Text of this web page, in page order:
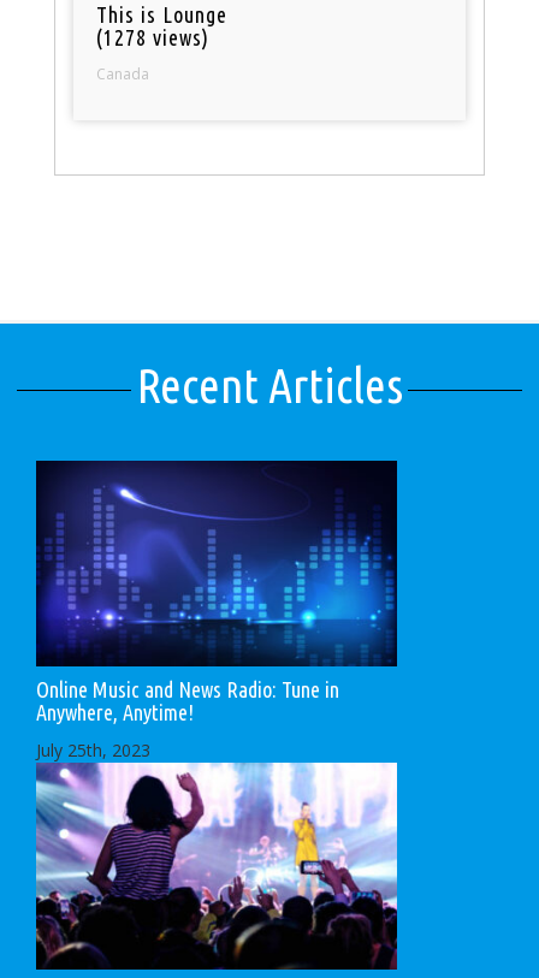
This is Lounge
(1278 views)
Canada
Recent Articles
Online Music and News Radio: Tune in
Anywhere, Anytime!
July 25th, 2023